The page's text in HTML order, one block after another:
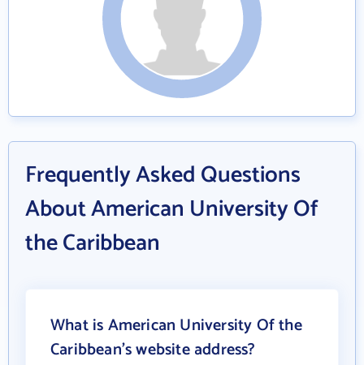
Frequently Asked Questions
About American University Of
the Caribbean
What is American University Of the
Caribbean's website address?